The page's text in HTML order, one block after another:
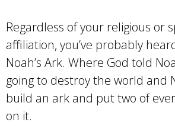
Regardless of your religious or
affiliation, you’ve probably
Noah’s Ark. Where God told
going to destroy the world and
build an ark and put two of
on it.